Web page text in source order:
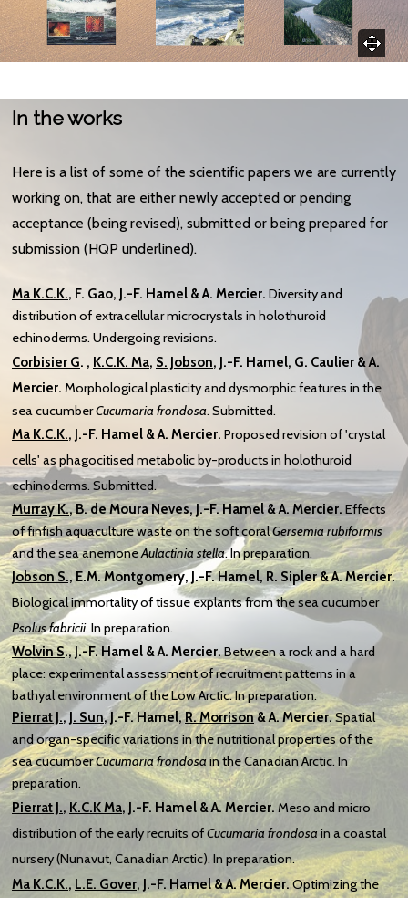
In the works
Here is a list of some of the scientific papers we are currently
working on, that are either newly accepted or pending
acceptance (being revised), submitted or being prepared for
submission (HQP underlined).
Ma K.C.K., F. Gao, J.-F. Hamel & A. Mercier. Diversity and
distribution of extracellular microcrystals in holothuroid
echinoderms. Undergoing revisions.
Corbisier G. , K.C.K. Ma, S. Jobson, J.-F. Hamel, G. Caulier & A.
Mercier. Morphological plasticity and dysmorphic features in the
sea cucumberCucumaria frondosa. Submitted.
Ma K.C.K., J.-F. Hamel & A. Mercier. Proposed revision of 'crystal
cells' as phagocitised metabolic by-products in holothuroid
echinoderms. Submitted.
Murray K., B. de Moura Neves, J.-F. Hamel & A. Mercier. Effects
of finfish aquaculture waste on the soft coralGersemia rubiformis
and the sea anemoneAulactinia stella. In preparation.
Jobson S., E.M. Montgomery, J.-F. Hamel, R. Sipler & A. Mercier.
Biological immortality of tissue explants from the sea cucumber
Psolus fabricii. In preparation.
Wolvin S., J.-F. Hamel & A. Mercier.Between a rock and a hard
place: experimental assessment of recruitment patterns in a
bathyal environment of the Low Arctic. In preparation.
Pierrat J.,J. Sun, J.-F. Hamel,R. Morrison& A. Mercier.Spatial
and organ-specific variations in the nutritional properties of the
sea cucumberCucumaria frondosain the Canadian Arctic. In
preparation.
Pierrat J., K.C.K Ma, J.-F. Hamel & A. Mercier. Meso and micro
distribution of the early recruits ofCucumaria frondosa in a coastal
nursery (Nunavut, Canadian Arctic). In preparation.
Ma K.C.K., L.E. Gover, J.-F. Hamel & A. Mercier.Optimizing the